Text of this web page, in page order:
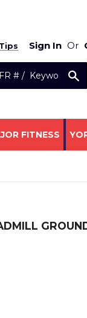
Sign In Or
FITNESS